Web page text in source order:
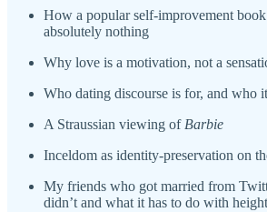
How a popular self-improvement
absolutely nothing
Why love is a motivation, not a
Who dating discourse is for, and who
A Straussian viewing of Barbie
Inceldom as identity-preservation on
My friends who got married from
didn’t and what it has to do with